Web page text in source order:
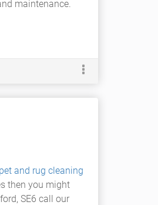
maintenance.
and rug cleaning
then you might
SE6 call our